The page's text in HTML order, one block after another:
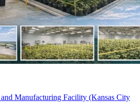
Manufacturing Facility (Kansas City